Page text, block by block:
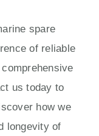
spare
of reliable
us today to
how we
longevity of